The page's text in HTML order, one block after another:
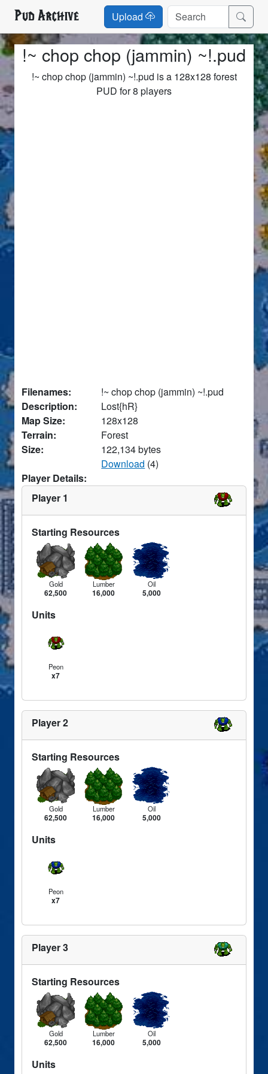
Pud Archive Upload
!~ chop chop (jammin) ~!.pud
!~ chop chop (jammin) ~!.pud is a 128x128 forest
PUD for 8 players
Filenames:
!~ chop chop (jammin) ~!.pud
Description:
Lost{hR}
Map Size:
128x128
Terrain:
Forest
Size:
122,134 bytes
Download (4)
Player Details:
Player 1
Starting Resources
Gold
62,500
Lumber
16,000
Oil
5,000
Units
Peon
x7
Player 2
Starting Resources
Gold
62,500
Lumber
16,000
Oil
5,000
Units
Peon
x7
Player 3
Starting Resources
Gold
62,500
Lumber
16,000
Oil
5,000
Units